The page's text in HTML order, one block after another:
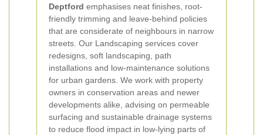
Deptford emphasises neat finishes, root-
friendly trimming and leave-behind policies
that are considerate of neighbours in narrow
streets. Our Landscaping services cover
redesigns, soft landscaping, path
installations and low-maintenance solutions
for urban gardens. We work with property
owners in conservation areas and newer
developments alike, advising on permeable
surfacing and sustainable drainage systems
to reduce flood impact in low-lying parts of